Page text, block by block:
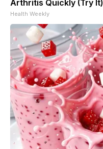
Arthritis Quickly (Try It)
Health Weekly